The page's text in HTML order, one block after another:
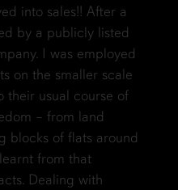
into sales!! After a
by a publicly listed
I was employed
on the smaller scale
their usual course of
– from land
blocks of flats around
from that
Dealing with